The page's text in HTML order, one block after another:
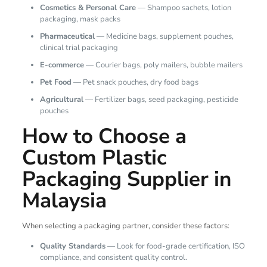
Cosmetics & Personal Care— Shampoo sachets, lotion
packaging, mask packs
Pharmaceutical— Medicine bags, supplement pouches,
clinical trial packaging
E-commerce— Courier bags, poly mailers, bubble mailers
Pet Food — Pet snack pouches, dry food bags
Agricultural— Fertilizer bags, seed packaging, pesticide
pouches
How to Choose a
Custom Plastic
Packaging Supplier in
Malaysia
When selecting a packaging partner, consider these factors:
Quality Standards— Look for food-grade certification, ISO
compliance, and consistent quality control.